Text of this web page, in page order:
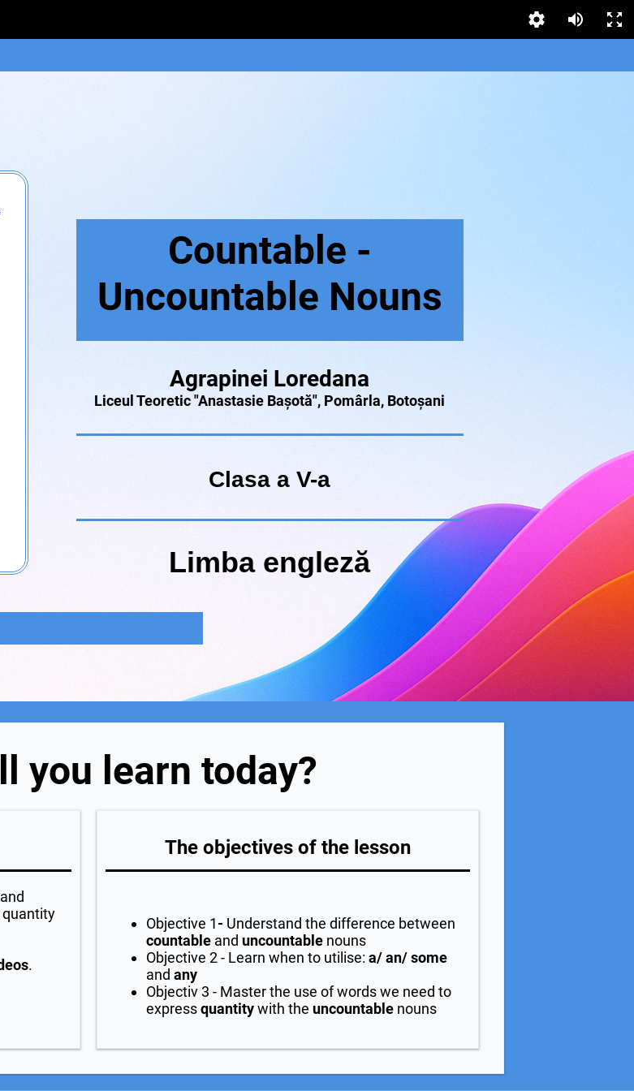
Countable -
Uncountable Nouns
Agrapinei Loredana
Liceul Teoretic "Anastasie Bașotă", Pomârla, Botoșani
Clasa a V-a
Limba engleză
you learn today?
.
The objectives of the lesson
Objective 1- Understand the difference between
countable and uncountable nouns
Objective 2 - Learn when to utilise: a/ an/ some
and any
Objectiv 3 - Master the use of words we need to
expressquantitywith the uncountable nouns